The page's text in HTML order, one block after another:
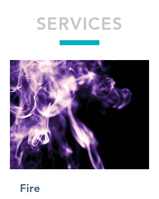
SERVICES
Fire